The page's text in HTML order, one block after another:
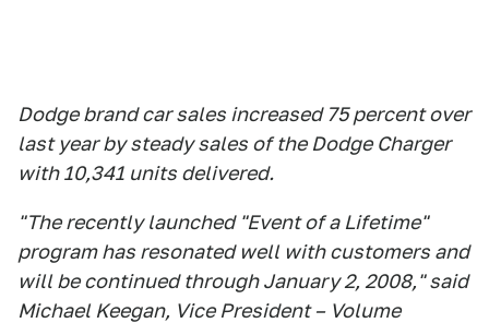
Dodge brand car sales increased 75 percent over
last year by steady sales of the Dodge Charger
with 10,341 units delivered.
"The recently launched "Event of a Lifetime"
program has resonated well with customers and
will be continued through January 2, 2008," said
Michael Keegan, Vice President – Volume